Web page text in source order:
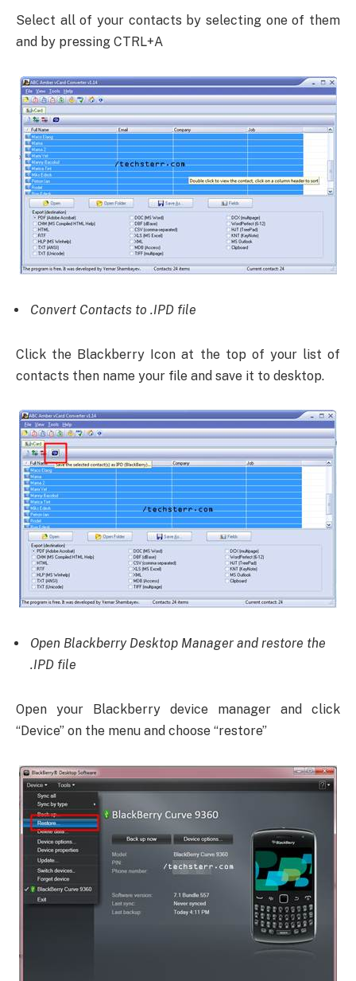
Select all of your contacts by selecting one of them
and by pressing CTRL+A
Convert Contacts to .IPD file
Click the Blackberry Icon at the top of your list of
contacts then name your file and save it to desktop.
Open Blackberry Desktop Manager and restore the
.IPD file
Open your Blackberry device manager and click
“Device” on the menu and choose “restore”